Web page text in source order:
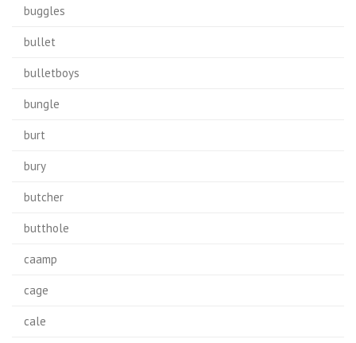
buggles
bullet
bulletboys
bungle
burt
bury
butcher
butthole
caamp
cage
cale